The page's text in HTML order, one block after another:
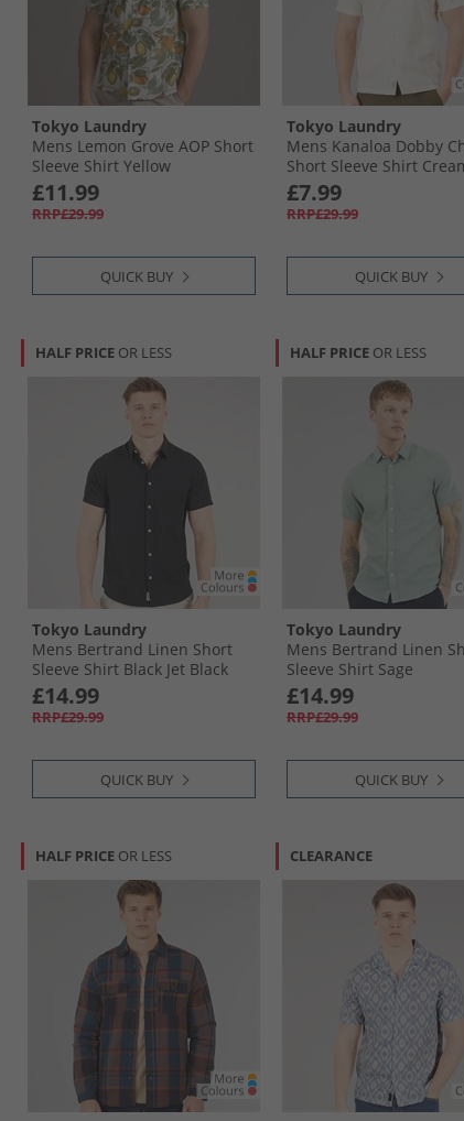
Tokyo Laundry
Mens Lemon Grove AOP Short
Sleeve Shirt Yellow
£11.99
RRP£29.99
QUICK BUY
Tokyo Laundry
Mens Kanaloa Dobby
Short Sleeve Shirt
£7.99
RRP£29.99
QUICK BUY
HALF PRICE OR LESS
Tokyo Laundry
Mens Bertrand Linen Short
Sleeve Shirt Black Jet Black
£14.99
RRP£29.99
QUICK BUY
HALF PRICE OR LESS
Tokyo Laundry
Mens Bertrand Linen
Sleeve Shirt Sage
£14.99
RRP£29.99
QUICK BUY
HALF PRICE OR LESS CLEARANCE